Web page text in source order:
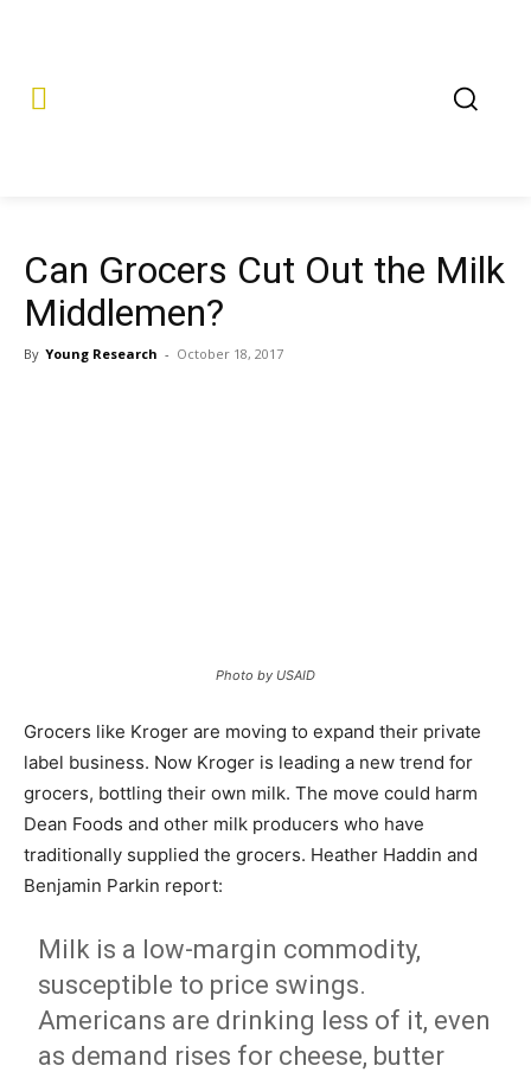
Can Grocers Cut Out the Milk
Middlemen?
By Young Research - October 18, 2017
Photo by USAID
Grocers like Kroger are moving to expand their private
label business. Now Kroger is leading a new trend for
grocers, bottling their own milk. The move could harm
Dean Foods and other milk producers who have
traditionally supplied the grocers. Heather Haddin and
Benjamin Parkin report:
Milk is a low-margin commodity,
susceptible to price swings.
Americans are drinking less of it, even
as demand rises for cheese, butter